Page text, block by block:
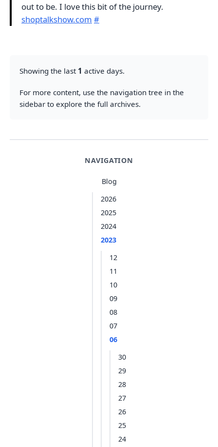
NAVIGATION
Blog
2026
2025
2024
2023
12
11
10
09
08
07
06
30
29
28
27
26
25
24
out to be. I love this bit of the journey.
shoptalkshow.com #
Showing the last 1 active days.
For more content, use the navigation tree in the
sidebar to explore the full archives.